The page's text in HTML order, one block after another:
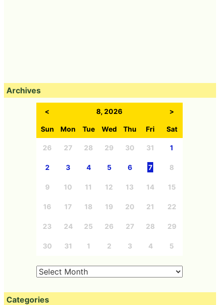
Archives
< 8, 2026 >
Sun Mon Tue Wed Thu Fri Sat
26 27 28 29 30 31 1
2 3 4 5 6 7 8
9 10 11 12 13 14 15
16 17 18 19 20 21 22
23 24 25 26 27 28 29
30 31 1 2 3 4 5
Categories